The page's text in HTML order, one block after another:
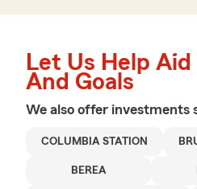
Let Us Help
And Goals
We also offer investments
COLUMBIA STATION
BEREA